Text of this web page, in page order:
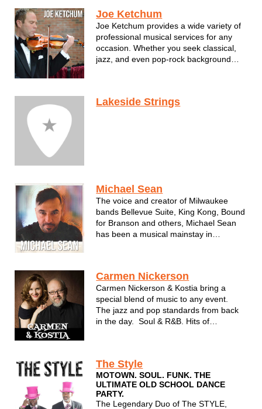
always been about connecting wit...
Joe Ketchum
Joe Ketchum provides a wide variety of
professional musical services for any
occasion. Whether you seek classical,
jazz, and even pop-rock background
expertise to enhance your event with a
Lakeside Strings
Michael Sean
The voice and creator of Milwaukee
bands Bellevue Suite, King Kong, Bound
for Branson and others, Michael Sean
has been a musical mainstay in
personal - just like Michael Sean
himself. ...
Carmen Nickerson
Carmen Nickerson & Kostia bring a
special blend of music to any event.
The jazz and pop standards from back
in the day. Soul & R&B. Hits of
The Style
MOTOWN. SOUL. FUNK. THE
ULTIMATE OLD SCHOOL DANCE
PARTY.
The Legendary Duo of The STYLE,